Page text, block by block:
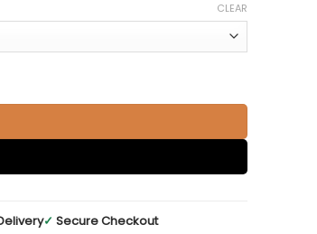
CLEAR
✓ Secure Checkout